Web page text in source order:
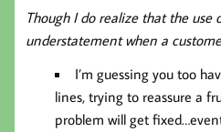
Though I do realize that the use
understatement when a
I’m guessing you too
lines, trying to reassure a
problem will get